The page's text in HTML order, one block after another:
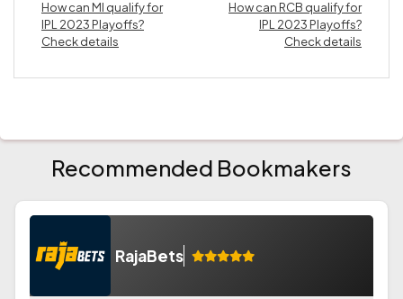
How can MI qualify for
IPL 2023 Playoffs?
Check details
How can RCB qualify for
IPL 2023 Playoffs?
Check details
Recommended Bookmakers
RajaBets